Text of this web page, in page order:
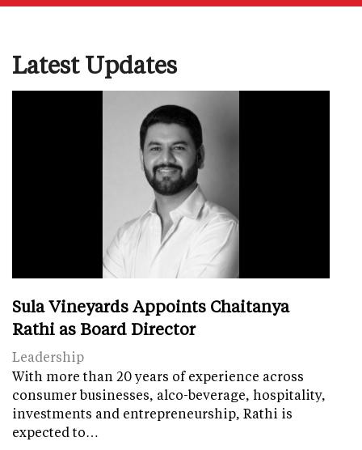
Latest Updates
Sula Vineyards Appoints Chaitanya
Rathi as Board Director
Leadership
With more than 20 years of experience across
consumer businesses, alco-beverage, hospitality,
investments and entrepreneurship, Rathi is
expected to…